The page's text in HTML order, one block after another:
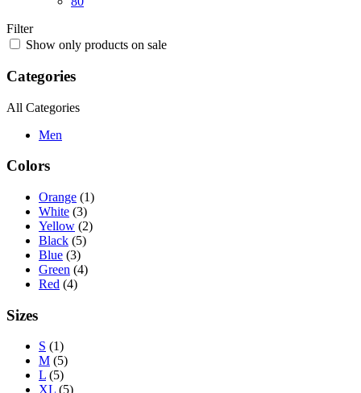
Filter
Show only products on sale
Categories
All Categories
Men
Colors
Orange (1)
White (3)
Yellow (2)
Black (5)
Blue (3)
Green (4)
Red (4)
Sizes
S (1)
M (5)
L (5)
XL (5)